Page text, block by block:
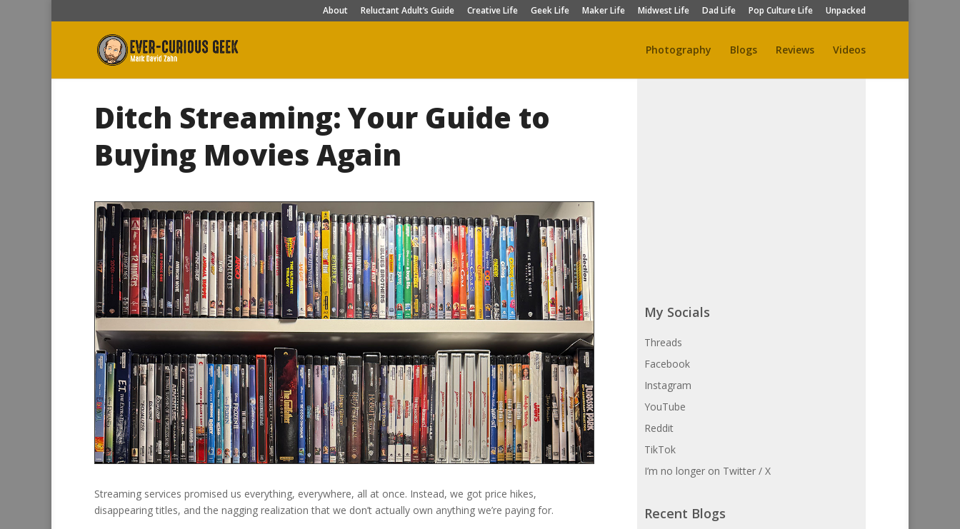
About Reluctant Adult’s Guide Creative Life Geek Life Maker Life Midwest Life Dad Life Pop Culture Life Unpacked
Photography Blogs Reviews Videos
Ditch Streaming: Your Guide to
Buying Movies Again
Streaming services promised us everything, everywhere, all at once. Instead, we got price hikes,
disappearing titles, and the nagging realization that we don’t actually own anything we’re paying for.
My Socials
Threads
Facebook
Instagram
YouTube
Reddit
TikTok
I’m no longer on Twitter / X
Recent Blogs